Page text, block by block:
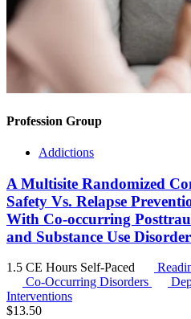
Profession Group
Addictions
A Multisite Randomized
Safety Vs. Relapse
With Co-occurring
and Substance Use
1.5 CE Hours Self-Paced
Co-Occurring Disorders
Interventions
$13.50